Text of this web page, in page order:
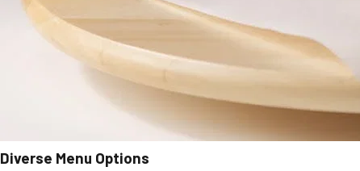
Diverse Menu Options